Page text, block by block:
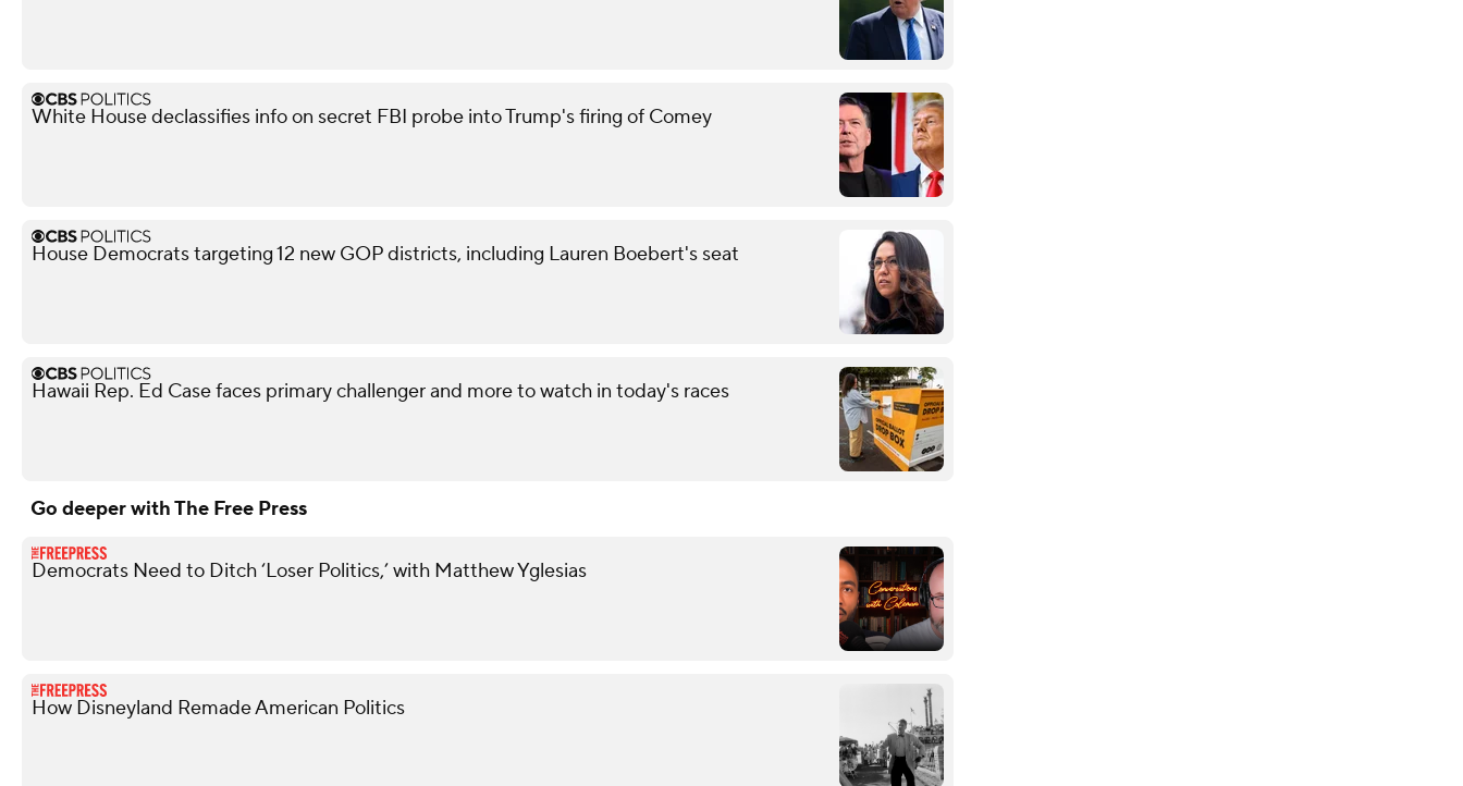
White House declassifies info on secret FBI probe into Trump's firing of Comey
House Democrats targeting 12 new GOP districts, including Lauren Boebert's seat
Hawaii Rep. Ed Case faces primary challenger and more to watch in today's races
Go deeper with The Free Press
Democrats Need to Ditch ‘Loser Politics,’ with Matthew Yglesias
How Disneyland Remade American Politics